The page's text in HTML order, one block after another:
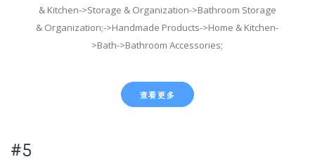
& Kitchen->Storage & Organization->Bathroom Storage
& Organization;->Handmade Products->Home & Kitchen-
>Bath->Bathroom Accessories;
查看更多
#5